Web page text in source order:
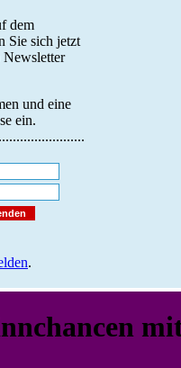
dem
Sie sich jetzt
Newsletter
und eine
ein.
.